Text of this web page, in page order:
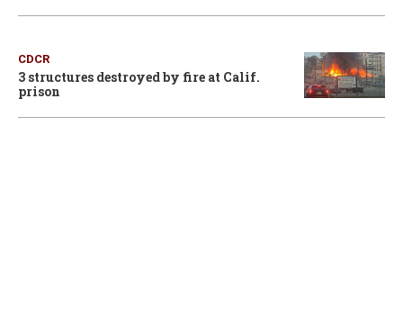
CDCR
3 structures destroyed by fire at Calif.
prison